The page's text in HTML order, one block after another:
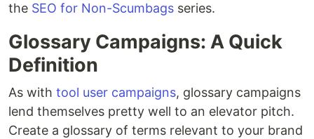
the SEO for Non-Scumbags series.
Glossary Campaigns: A Quick
Definition
As with tool user campaigns, glossary campaigns
lend themselves pretty well to an elevator pitch.
Create a glossary of terms relevant to your brand